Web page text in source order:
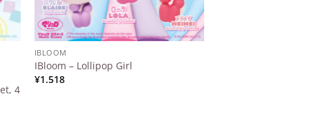
4
IBLOOM
IBloom – Lollipop Girl
¥1.518